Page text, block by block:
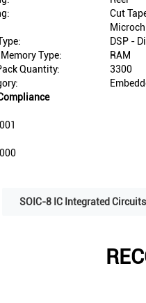
Cut
DSP -
Type:
RAM
Quantity:
3300
SOIC-8 IC Integrated Circuits